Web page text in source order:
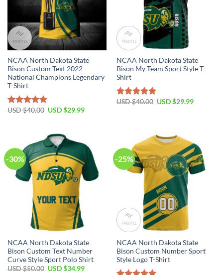
NCAA North Dakota State
Bison Custom Text 2022
National Champions Legendary
T-Shirt
Rated5.00
USD $40.00 USD $29.99
NCAA North Dakota State
Bison My Team Sport Style T-
Shirt
Rated5.00
USD $40.00 USD $29.99
-30%
NCAA North Dakota State
Bison Custom Text Number
Curve Style Sport Polo Shirt
USD $50.00 USD $34.99
-25%
NCAA North Dakota State
Bison Custom Number Sport
Style Logo T-Shirt